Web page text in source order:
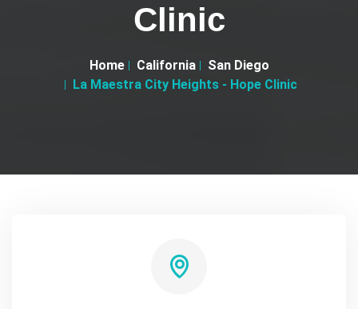
Clinic
Home California
San Diego
La Maestra City Heights - Hope Clinic